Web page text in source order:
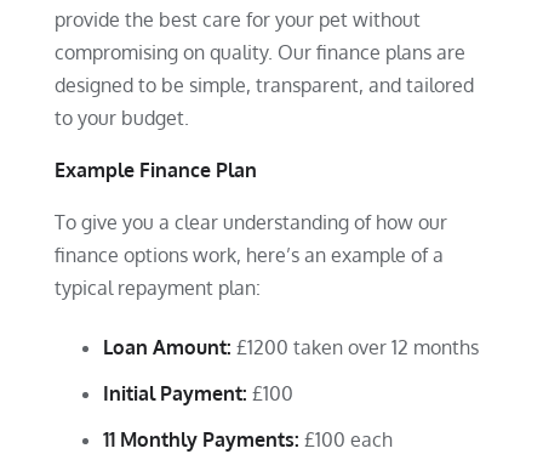
provide the best care for your pet without
compromising on quality. Our finance plans are
designed to be simple, transparent, and tailored
to your budget.
Example Finance Plan
To give you a clear understanding of how our
finance options work, here’s an example of a
typical repayment plan:
Loan Amount: £1200 taken over 12 months
Initial Payment: £100
11 Monthly Payments: £100 each